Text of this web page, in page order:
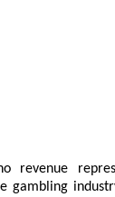
revenue
gambling